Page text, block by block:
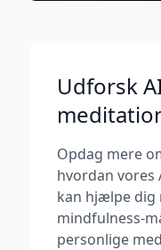
Udforsk
Opdag mere
hvordan
kan hjælpe dig
mindfulness-
personlige